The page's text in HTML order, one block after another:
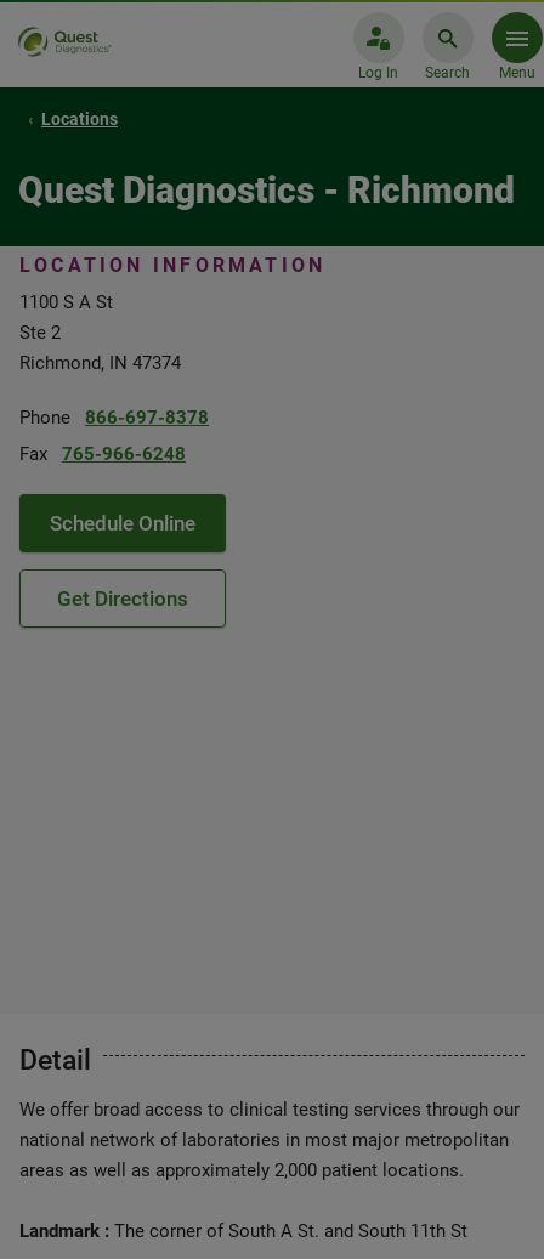
Log In Search Menu
Locations
Quest Diagnostics - Richmond
LOCATION INFORMATION
1100 S A St
Ste 2
Richmond, IN 47374
Phone
866-697-8378
Fax
765-966-6248
Schedule Online
Get Directions
Detail
We offer broad access to clinical testing services through our
national network of laboratories in most major metropolitan
areas as well as approximately 2,000 patient locations.
Landmark : The corner of South A St. and South 11th St